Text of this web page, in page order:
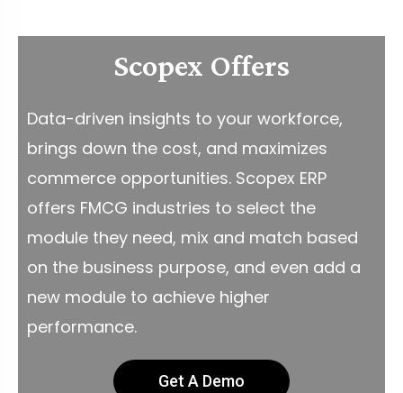
Scopex Offers
Data-driven insights to your workforce,
brings down the cost, and maximizes
commerce opportunities. Scopex ERP
offers FMCG industries to select the
module they need, mix and match based
on the business purpose, and even add a
new module to achieve higher
performance.
Get A Demo